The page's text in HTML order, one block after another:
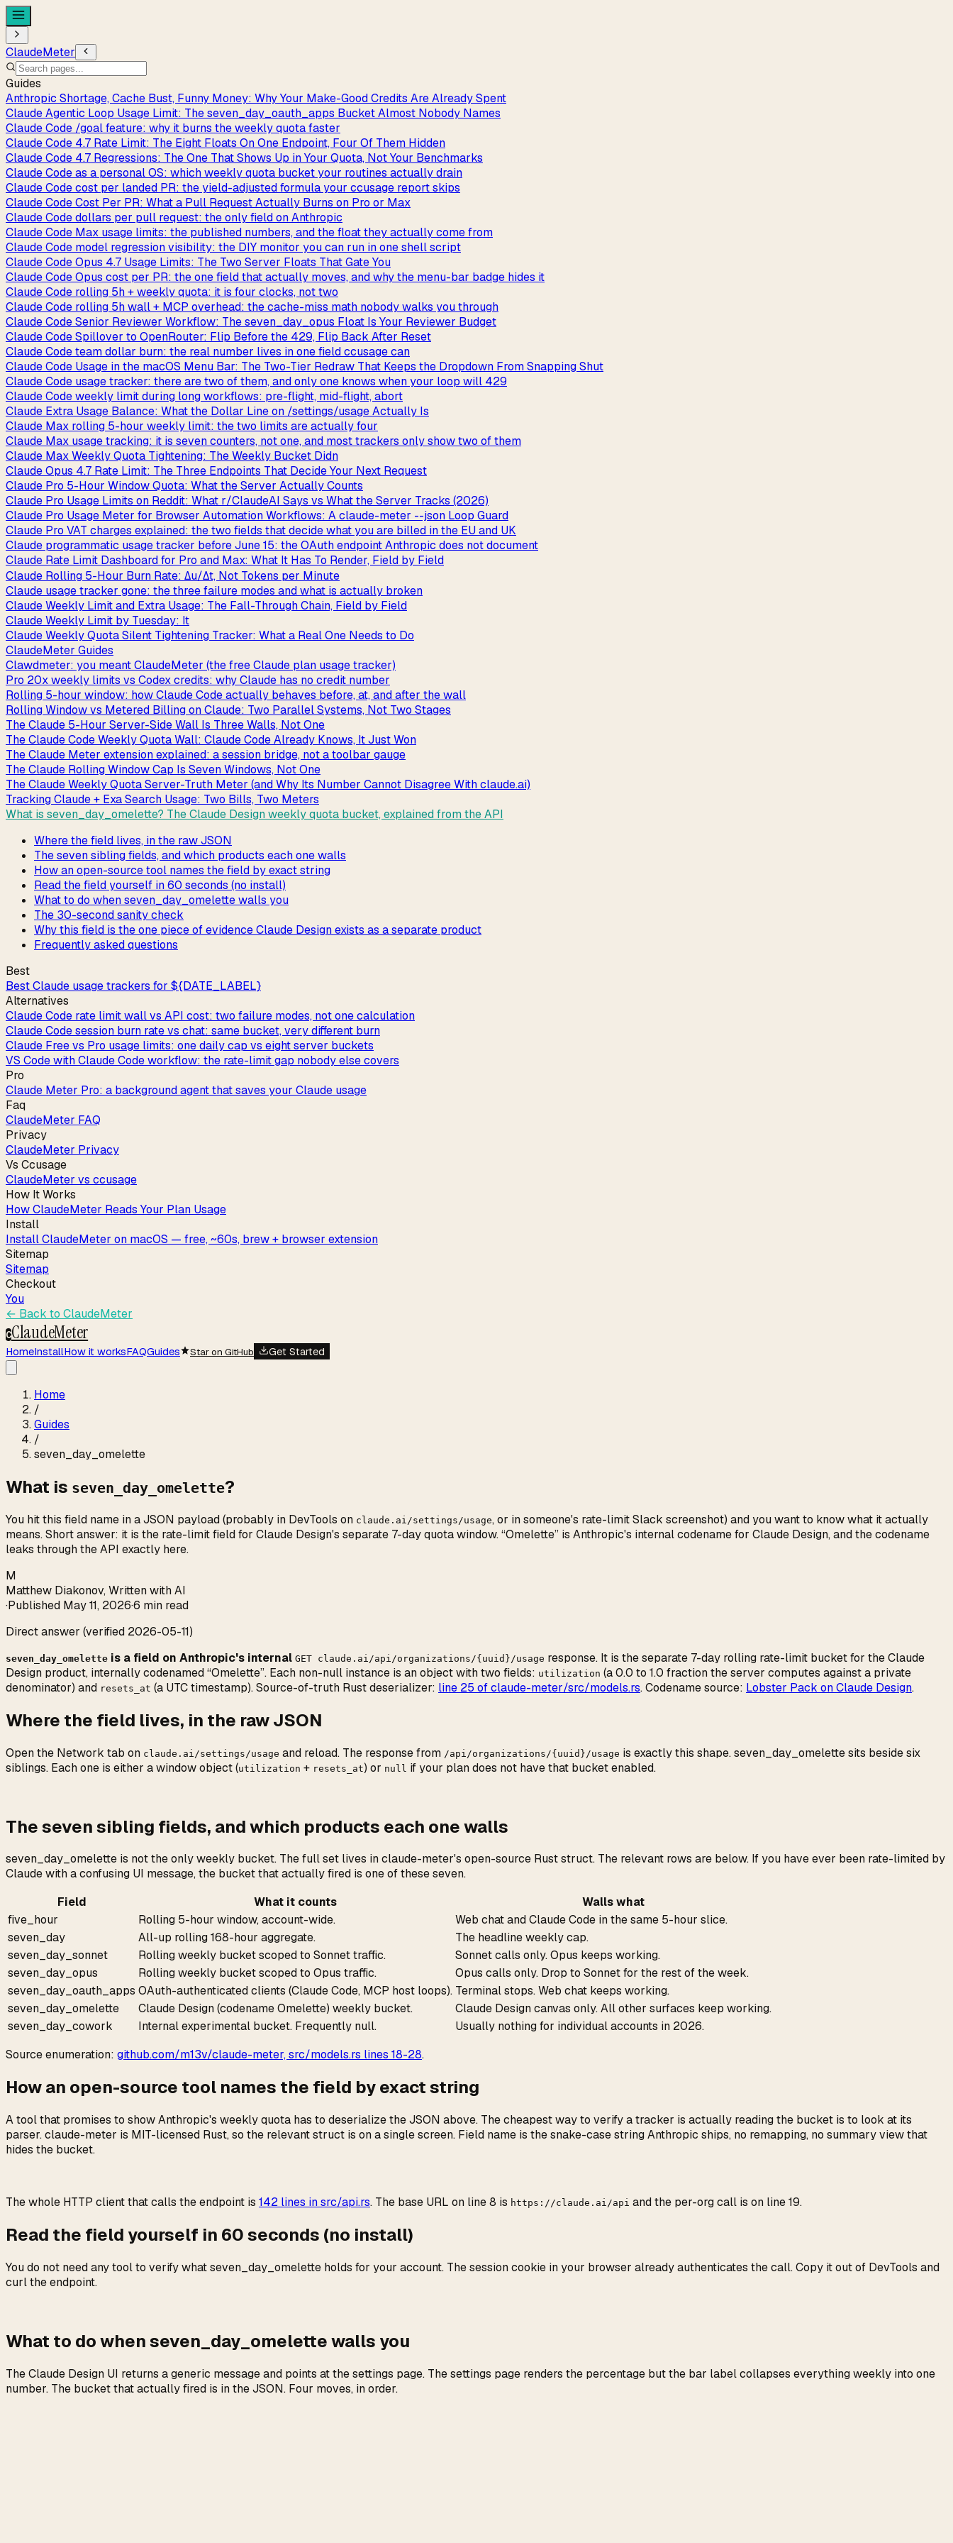
ClaudeMeter
Guides
Anthropic Shortage, Cache Bust, Funny Money: Why Your Make-Good Credits Are Already Spent
Claude Agentic Loop Usage Limit: The seven_day_oauth_apps Bucket Almost Nobody Names
Claude Code /goal feature: why it burns the weekly quota faster
Claude Code 4.7 Rate Limit: The Eight Floats On One Endpoint, Four Of Them Hidden
Claude Code 4.7 Regressions: The One That Shows Up in Your Quota, Not Your Benchmarks
Claude Code as a personal OS: which weekly quota bucket your routines actually drain
Claude Code cost per landed PR: the yield-adjusted formula your ccusage report skips
Claude Code Cost Per PR: What a Pull Request Actually Burns on Pro or Max
Claude Code dollars per pull request: the only field on Anthropic
Claude Code Max usage limits: the published numbers, and the float they actually come from
Claude Code model regression visibility: the DIY monitor you can run in one shell script
Claude Code Opus 4.7 Usage Limits: The Two Server Floats That Gate You
Claude Code Opus cost per PR: the one field that actually moves, and why the menu-bar badge hides it
Claude Code rolling 5h + weekly quota: it is four clocks, not two
Claude Code rolling 5h wall + MCP overhead: the cache-miss math nobody walks you through
Claude Code Senior Reviewer Workflow: The seven_day_opus Float Is Your Reviewer Budget
Claude Code Spillover to OpenRouter: Flip Before the 429, Flip Back After Reset
Claude Code team dollar burn: the real number lives in one field ccusage can
Claude Code Usage in the macOS Menu Bar: The Two-Tier Redraw That Keeps the Dropdown From Snapping Shut
Claude Code usage tracker: there are two of them, and only one knows when your loop will 429
Claude Code weekly limit during long workflows: pre-flight, mid-flight, abort
Claude Extra Usage Balance: What the Dollar Line on /settings/usage Actually Is
Claude Max rolling 5-hour weekly limit: the two limits are actually four
Claude Max usage tracking: it is seven counters, not one, and most trackers only show two of them
Claude Max Weekly Quota Tightening: The Weekly Bucket Didn
Claude Opus 4.7 Rate Limit: The Three Endpoints That Decide Your Next Request
Claude Pro 5-Hour Window Quota: What the Server Actually Counts
Claude Pro Usage Limits on Reddit: What r/ClaudeAI Says vs What the Server Tracks (2026)
Claude Pro Usage Meter for Browser Automation Workflows: A claude-meter --json Loop Guard
Claude Pro VAT charges explained: the two fields that decide what you are billed in the EU and UK
Claude programmatic usage tracker before June 15: the OAuth endpoint Anthropic does not document
Claude Rate Limit Dashboard for Pro and Max: What It Has To Render, Field by Field
Claude Rolling 5-Hour Burn Rate: Δu/Δt, Not Tokens per Minute
Claude usage tracker gone: the three failure modes and what is actually broken
Claude Weekly Limit and Extra Usage: The Fall-Through Chain, Field by Field
Claude Weekly Limit by Tuesday: It
Claude Weekly Quota Silent Tightening Tracker: What a Real One Needs to Do
ClaudeMeter Guides
Clawdmeter: you meant ClaudeMeter (the free Claude plan usage tracker)
Pro 20x weekly limits vs Codex credits: why Claude has no credit number
Rolling 5-hour window: how Claude Code actually behaves before, at, and after the wall
Rolling Window vs Metered Billing on Claude: Two Parallel Systems, Not Two Stages
The Claude 5-Hour Server-Side Wall Is Three Walls, Not One
The Claude Code Weekly Quota Wall: Claude Code Already Knows, It Just Won
The Claude Meter extension explained: a session bridge, not a toolbar gauge
The Claude Rolling Window Cap Is Seven Windows, Not One
The Claude Weekly Quota Server-Truth Meter (and Why Its Number Cannot Disagree With claude.ai)
Tracking Claude + Exa Search Usage: Two Bills, Two Meters
What is seven_day_omelette? The Claude Design weekly quota bucket, explained from the API
Where the field lives, in the raw JSON
The seven sibling fields, and which products each one walls
How an open-source tool names the field by exact string
Read the field yourself in 60 seconds (no install)
What to do when seven_day_omelette walls you
The 30-second sanity check
Why this field is the one piece of evidence Claude Design exists as a separate product
Frequently asked questions
Best
Best Claude usage trackers for ${DATE_LABEL}
Alternatives
Claude Code rate limit wall vs API cost: two failure modes, not one calculation
Claude Code session burn rate vs chat: same bucket, very different burn
Claude Free vs Pro usage limits: one daily cap vs eight server buckets
VS Code with Claude Code workflow: the rate-limit gap nobody else covers
Pro
Claude Meter Pro: a background agent that saves your Claude usage
Faq
ClaudeMeter FAQ
Privacy
ClaudeMeter Privacy
Vs Ccusage
ClaudeMeter vs ccusage
How It Works
How ClaudeMeter Reads Your Plan Usage
Install
Install ClaudeMeter on macOS — free, ~60s, brew + browser extension
Sitemap
Sitemap
Checkout
You
← Back to ClaudeMeter
CClaudeMeter
HomeInstallHow it worksFAQGuides Star on GitHub Get Started
Home
/
Guides
/
seven_day_omelette
What is seven_day_omelette?
You hit this field name in a JSON payload (probably in DevTools on claude.ai/settings/usage, or in someone's rate-limit Slack screenshot) and you want to know what it actually
means. Short answer: it is the rate-limit field for Claude Design's separate 7-day quota window. “Omelette” is Anthropic's internal codename for Claude Design, and the codename
leaks through the API exactly here.
M
Matthew Diakonov,Written with AI
·Published May 11, 2026·6 min read
Direct answer (verified 2026-05-11)
seven_day_omelette is a field on Anthropic's internal GET claude.ai/api/organizations/{uuid}/usage response. It is the separate 7-day rolling rate-limit bucket for the Claude
Design product, internally codenamed “Omelette”. Each non-null instance is an object with two fields: utilization (a 0.0 to 1.0 fraction the server computes against a private
denominator) and resets_at (a UTC timestamp). Source-of-truth Rust deserializer: line 25 of claude-meter/src/models.rs. Codename source: Lobster Pack on Claude Design.
Where the field lives, in the raw JSON
Open the Network tab on claude.ai/settings/usage and reload. The response from /api/organizations/{uuid}/usage is exactly this shape. seven_day_omelette sits beside six
siblings. Each one is either a window object (utilization + resets_at) or null if your plan does not have that bucket enabled.
The seven sibling fields, and which products each one walls
seven_day_omelette is not the only weekly bucket. The full set lives in claude-meter's open-source Rust struct. The relevant rows are below. If you have ever been rate-limited by
Claude with a confusing UI message, the bucket that actually fired is one of these seven.
Field
What it counts
Walls what
five_hour
Rolling 5-hour window, account-wide.
Web chat and Claude Code in the same 5-hour slice.
seven_day
All-up rolling 168-hour aggregate.
The headline weekly cap.
seven_day_sonnet
Rolling weekly bucket scoped to Sonnet traffic.
Sonnet calls only. Opus keeps working.
seven_day_opus
Rolling weekly bucket scoped to Opus traffic.
Opus calls only. Drop to Sonnet for the rest of the week.
seven_day_oauth_apps OAuth-authenticated clients (Claude Code, MCP host loops). Terminal stops. Web chat keeps working.
seven_day_omelette
Claude Design (codename Omelette) weekly bucket.
Claude Design canvas only. All other surfaces keep working.
seven_day_cowork
Internal experimental bucket. Frequently null.
Usually nothing for individual accounts in 2026.
Source enumeration: github.com/m13v/claude-meter, src/models.rs lines 18-28.
How an open-source tool names the field by exact string
A tool that promises to show Anthropic's weekly quota has to deserialize the JSON above. The cheapest way to verify a tracker is actually reading the bucket is to look at its
parser. claude-meter is MIT-licensed Rust, so the relevant struct is on a single screen. Field name is the snake-case string Anthropic ships, no remapping, no summary view that
hides the bucket.
The whole HTTP client that calls the endpoint is 142 lines in src/api.rs. The base URL on line 8 is https://claude.ai/api and the per-org call is on line 19.
Read the field yourself in 60 seconds (no install)
You do not need any tool to verify what seven_day_omelette holds for your account. The session cookie in your browser already authenticates the call. Copy it out of DevTools and
curl the endpoint.
What to do when seven_day_omelette walls you
The Claude Design UI returns a generic message and points at the settings page. The settings page renders the percentage but the bar label collapses everything weekly into one
number. The bucket that actually fired is in the JSON. Four moves, in order.